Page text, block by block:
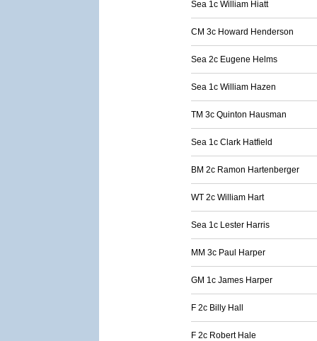
Sea 1c William Hiatt
CM 3c Howard Henderson
Sea 2c Eugene Helms
Sea 1c William Hazen
TM 3c Quinton Hausman
Sea 1c Clark Hatfield
BM 2c Ramon Hartenberger
WT 2c William Hart
Sea 1c Lester Harris
MM 3c Paul Harper
GM 1c James Harper
F 2c Billy Hall
F 2c Robert Hale